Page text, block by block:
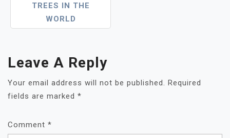
TREES IN THE
WORLD
Leave A Reply
Your email address will not be published. Required
fields are marked *
Comment *